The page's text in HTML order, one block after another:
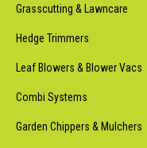
Grasscutting & Lawncare
Hedge Trimmers
Leaf Blowers & Blower Vacs
Combi Systems
Garden Chippers & Mulchers